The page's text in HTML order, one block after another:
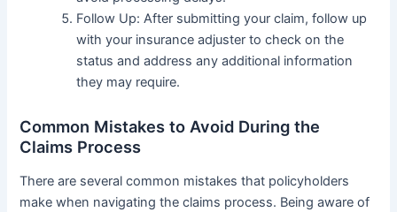
Follow Up: After submitting your claim, follow up
with your insurance adjuster to check on the
status and address any additional information
they may require.
Common Mistakes to Avoid During the
Claims Process
There are several common mistakes that policyholders
make when navigating the claims process. Being aware of